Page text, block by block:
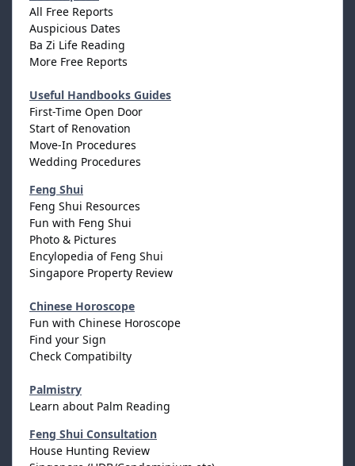
All Free Reports
Auspicious Dates
Ba Zi Life Reading
More Free Reports
Useful Handbooks Guides
First-Time Open Door
Start of Renovation
Move-In Procedures
Wedding Procedures
Feng Shui
Feng Shui Resources
Fun with Feng Shui
Photo & Pictures
Encylopedia of Feng Shui
Singapore Property Review
Chinese Horoscope
Fun with Chinese Horoscope
Find your Sign
Check Compatibilty
Palmistry
Learn about Palm Reading
Feng Shui Consultation
House Hunting Review